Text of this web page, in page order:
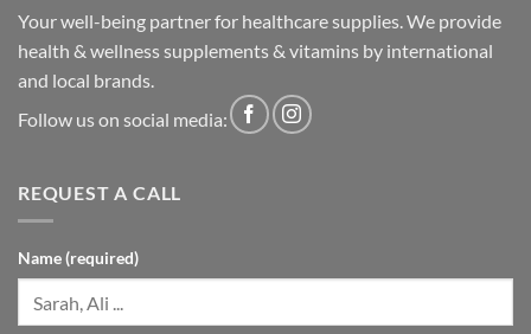
Your well-being partner for healthcare supplies. We provide
health & wellness supplements & vitamins by international
and local brands.
Follow us on social media:
REQUEST A CALL
Name (required)